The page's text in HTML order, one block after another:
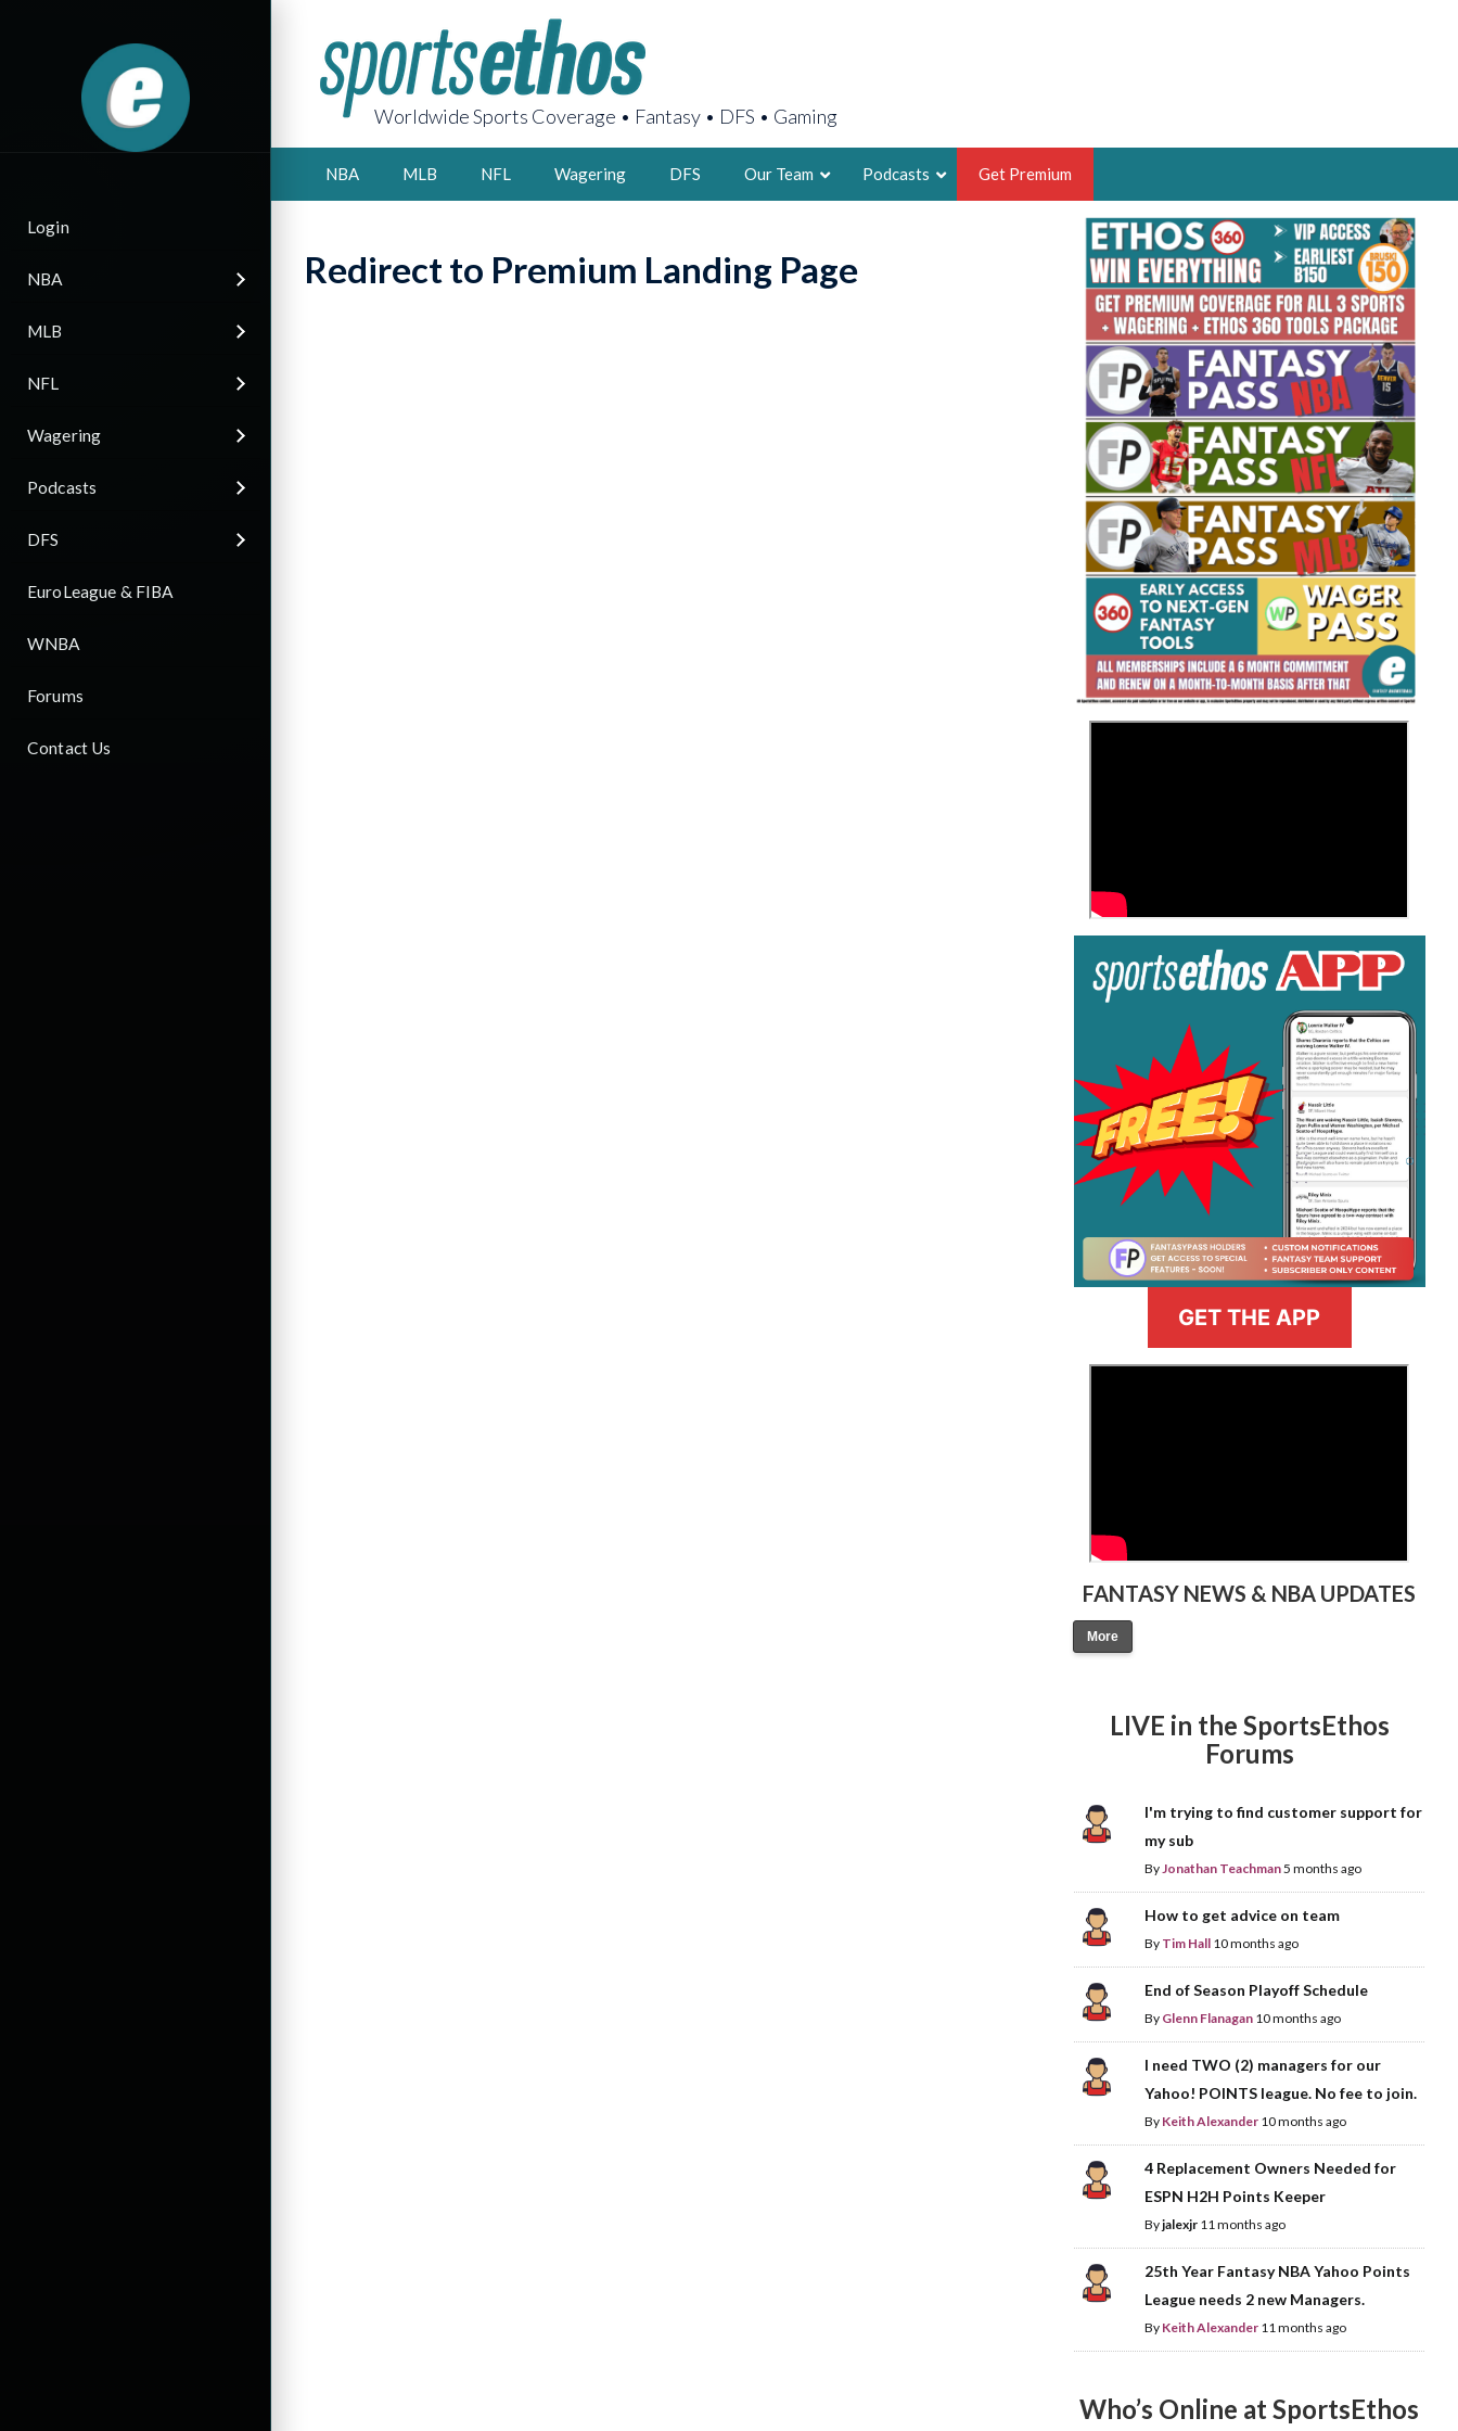
Login
NBA
MLB
NFL
Wagering
Podcasts
DFS
EuroLeague & FIBA
WNBA
Forums
Contact Us
Worldwide Sports Coverage • Fantasy • DFS • Gaming
NBA MLB NFL Wagering DFS Our Team
AARON BRUSKI
2X FSWA WRITER OF THE YEAR,
LEGENDARY FANTASY HOOPS ANALYST &
FOUNDER, SPORTSETHOS
THE BRUSKI 150
Fantasy Basketball Bruski 150
Waiver Wire Report: Week 23
Podcasts Get Premium
Redirect to Premium Landing Page
GET THE APP
FANTASY NEWS & NBA UPDATES
More
LIVE in the SportsEthos
Forums
I'm trying to find customer support for
my sub
ByJonathan Teachman5 months ago
How to get advice on team
By Tim Hall 10 months ago
End of Season Playoff Schedule
By Glenn Flanagan 10 months ago
I need TWO (2) managers for our
Yahoo! POINTS league. No fee to join.
By Keith Alexander 10 months ago
4 Replacement Owners Needed for
ESPN H2H Points Keeper
Byjalexjr 11 months ago
25th Year Fantasy NBA Yahoo Points
League needs 2 new Managers.
By Keith Alexander 11 months ago
Who’s Online at SportsEthos